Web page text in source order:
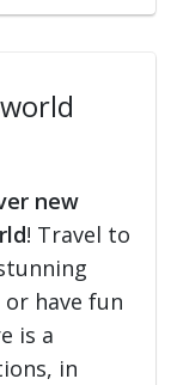
new
! Travel to
or have fun
is a
in